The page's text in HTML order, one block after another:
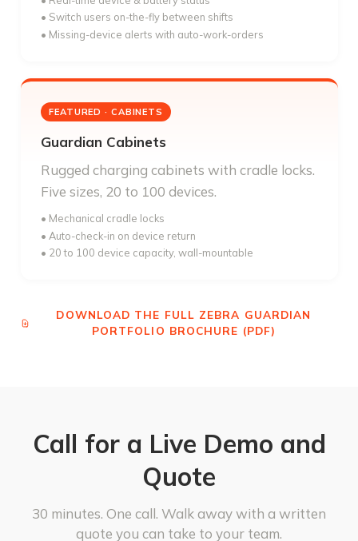
• Switch users on-the-fly between shifts
• Missing-device alerts with auto-work-orders
FEATURED · CABINETS
Guardian Cabinets
Rugged charging cabinets with cradle locks.
Five sizes, 20 to 100 devices.
• Mechanical cradle locks
• Auto-check-in on device return
• 20 to 100 device capacity, wall-mountable
DOWNLOAD THE FULL ZEBRA GUARDIAN
PORTFOLIO BROCHURE (PDF)
Call for a Live Demo and
Quote
30 minutes. One call. Walk away with a written
quote you can take to your team.